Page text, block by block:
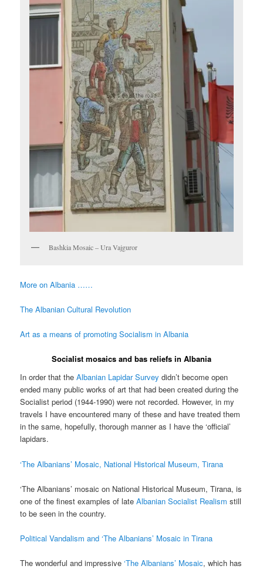
Bashkia Mosaic – Ura Vajguror
More on Albania ……
The Albanian Cultural Revolution
Art as a means of promoting Socialism in Albania
Socialist mosaics and bas reliefs in Albania
In order that theAlbanian Lapidar Survey didn’t become open
ended many public works of art that had been created during the
Socialist period (1944-1990) were not recorded. However, in my
travels I have encountered many of these and have treated them
in the same, hopefully, thorough manner as I have the ‘official’
lapidars.
‘The Albanians’ Mosaic, National Historical Museum, Tirana
‘The Albanians’ mosaic on National Historical Museum, Tirana, is
one of the finest examples of lateAlbanian Socialist Realism still
to be seen in the country.
Political Vandalism and ‘The Albanians’ Mosaic in Tirana
The wonderful and impressive‘The Albanians’ Mosaic, which has